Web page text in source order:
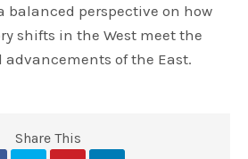
balanced perspective on how
shifts in the West meet the
of the East.
Share This